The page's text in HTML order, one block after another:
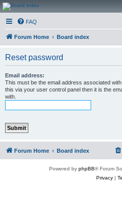
CanucksCorner.com
Forums
FAQ
Forum Home Board index
Reset password
Email address:
This must be the email address associated
this via your user control panel then it is the
with.
Forum Home Board index
Powered by phpBB® Forum
Privacy|